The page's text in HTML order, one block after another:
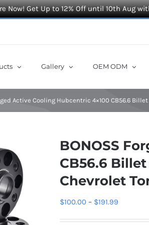
Now! Get Up to 12% Off until 10th Aug
Gallery OEM ODM
Active Cooling Hubcentric 4×100 CB56.6
BONOSS
CB56.6
Chevrolet
$100.00 – $191.99